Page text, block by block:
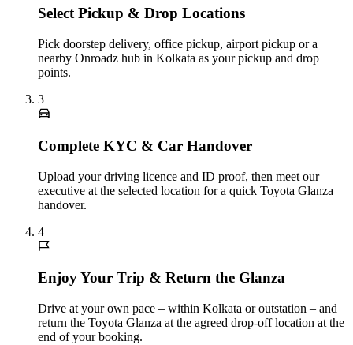
Select Pickup & Drop Locations
Pick doorstep delivery, office pickup, airport pickup or a
nearby Onroadz hub in Kolkata as your pickup and drop
points.
3
Complete KYC & Car Handover
Upload your driving licence and ID proof, then meet our
executive at the selected location for a quick Toyota Glanza
handover.
4
Enjoy Your Trip & Return the Glanza
Drive at your own pace – within Kolkata or outstation – and
return the Toyota Glanza at the agreed drop-off location at the
end of your booking.